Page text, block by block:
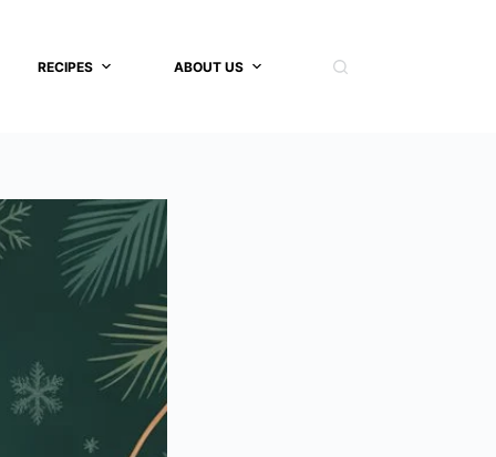
RECIPES ABOUT US